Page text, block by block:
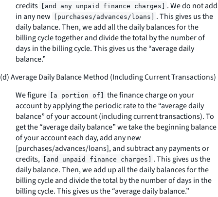
credits
[and any unpaid finance charges]
. We do not add
in any new
[purchases/advances/loans]
. This gives us the
daily balance. Then, we add all the daily balances for the
billing cycle together and divide the total by the number of
days in the billing cycle. This gives us the “average daily
balance.”
(d) Average Daily Balance Method (Including Current Transactions)
We figure
[a portion of]
the finance charge on your
account by applying the periodic rate to the “average daily
balance” of your account (including current transactions). To
get the “average daily balance” we take the beginning balance
of your account each day, add any new
[purchases/advances/loans], and subtract any payments or
credits,
[and unpaid finance charges]
. This gives us the
daily balance. Then, we add up all the daily balances for the
billing cycle and divide the total by the number of days in the
billing cycle. This gives us the “average daily balance.”